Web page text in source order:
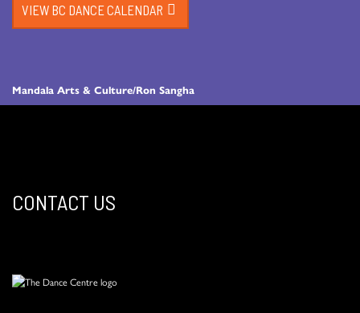
Mandala Arts & Culture/Ron Sangha
VIEW BC DANCE CALENDAR
CONTACT US